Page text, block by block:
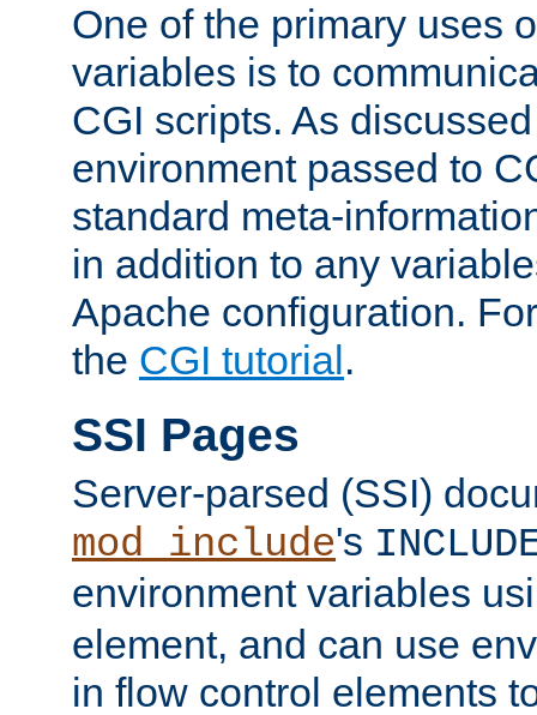
One of the primary uses
variables is to
CGI scripts. As
environment passed to
standard meta-
in addition to any
Apache configuration.
the CGI tutorial.
SSI Pages
Server-parsed (SSI)
mod_include's
environment variables
element, and can use
in flow control elements